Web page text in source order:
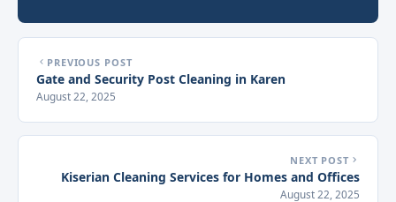
PREVIOUS POST
Gate and Security Post Cleaning in Karen
August 22, 2025
NEXT POST
Kiserian Cleaning Services for Homes and Offices
August 22, 2025